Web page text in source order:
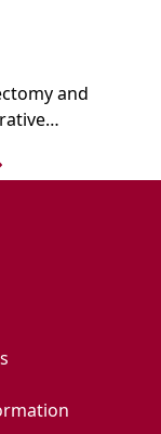
and
for acute
of prescribing